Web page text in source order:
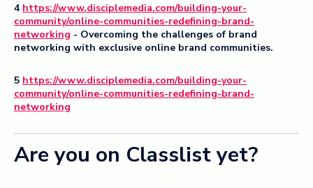
4 https://www.disciplemedia.com/building-your-
community/online-communities-redefining-brand-
networking - Overcoming the challenges of brand
networking with exclusive online brand communities.
5 https://www.disciplemedia.com/building-your-
community/online-communities-redefining-brand-
networking
Are you on Classlist yet?